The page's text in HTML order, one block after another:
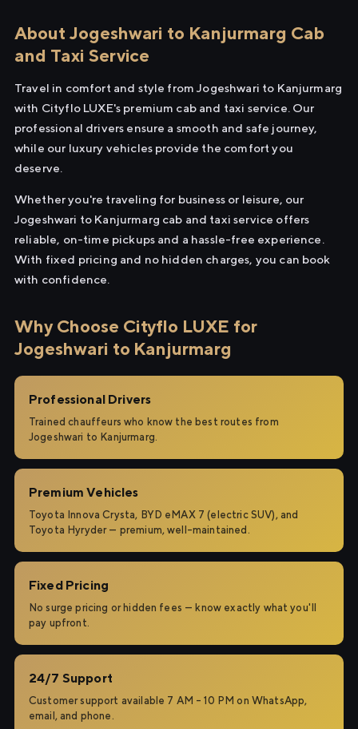
About Jogeshwari to Kanjurmarg Cab
and Taxi Service
Travel in comfort and style from Jogeshwari to Kanjurmarg
with Cityflo LUXE's premium cab and taxi service. Our
professional drivers ensure a smooth and safe journey,
while our luxury vehicles provide the comfort you
deserve.
Whether you're traveling for business or leisure, our
Jogeshwari to Kanjurmarg cab and taxi service offers
reliable, on-time pickups and a hassle-free experience.
With fixed pricing and no hidden charges, you can book
with confidence.
Why Choose Cityflo LUXE for
Jogeshwari to Kanjurmarg
Professional Drivers
Trained chauffeurs who know the best routes from
Jogeshwari to Kanjurmarg.
Premium Vehicles
Toyota Innova Crysta, BYD eMAX 7 (electric SUV), and
Toyota Hyryder — premium, well-maintained.
Fixed Pricing
No surge pricing or hidden fees — know exactly what you'll
pay upfront.
24/7 Support
Customer support available 7 AM – 10 PM on WhatsApp,
email, and phone.